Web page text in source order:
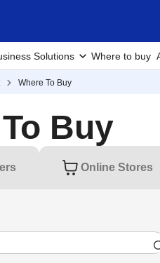
Solutions Where to buy
Where To Buy
Buy
Online Stores